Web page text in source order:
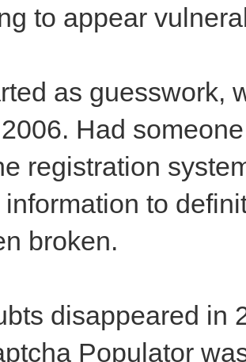
to appear
as guesswork,
Had
registration
to
broken.
disappeared in
Populator